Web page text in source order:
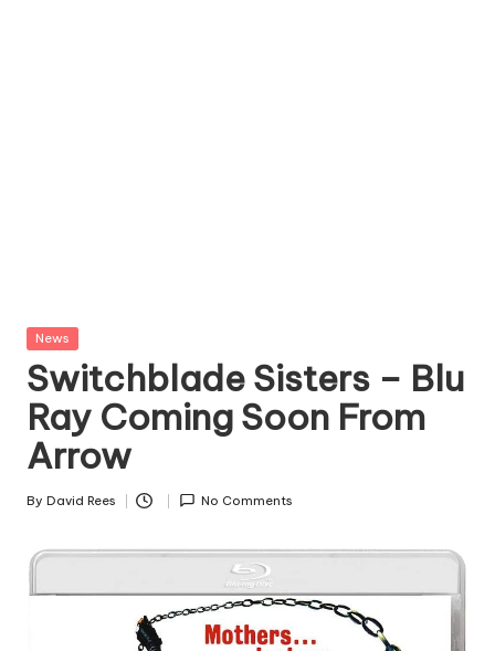
Posted
News
Switchblade Sisters – Blu
Ray Coming Soon From
Arrow
Posted
By David Rees No Comments